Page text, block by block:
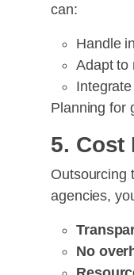
can:
Handle
Adapt to
Planning for
5. Cost
Outsourcing
agencies,
No